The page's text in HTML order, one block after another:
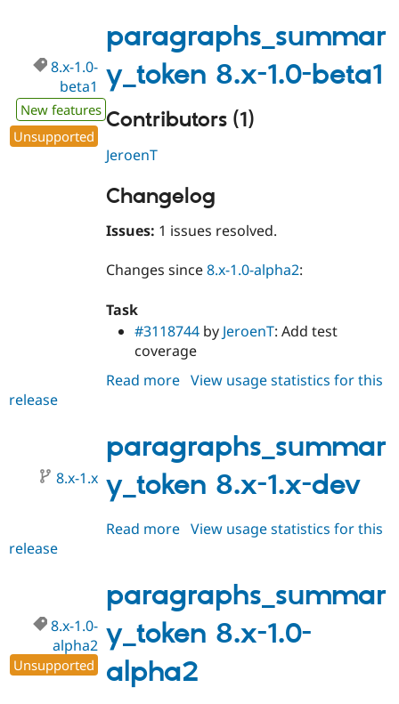
1.0-
beta2
paragraphs_summar
y_token 8.x-1.0-beta1
8.x-1.0-
beta1
New features
Unsupported
Contributors (1)
JeroenT
Changelog
Issues: 1 issues resolved.
Changes since8.x-1.0-alpha2:
Task
#3118744 by JeroenT: Add test
coverage
Read more about
1.0-
beta1
View usage statistics for this
release
paragraphs_summar
y_token 8.x-1.x-dev
8.x-1.x
Read more about
1.x-
dev
View usage statistics for this
release
paragraphs_summar
y_token 8.x-1.0-
alpha2
8.x-1.0-
alpha2
Unsupported